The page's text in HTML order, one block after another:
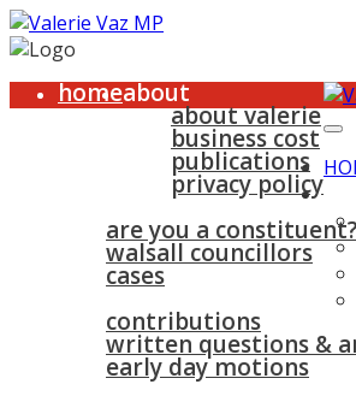
homeabout
about valerie
business cost
publications
privacy policy
walsall & bloxwich
are you a constituent?
walsall councillors
cases
contributions
written questions &
early day motions